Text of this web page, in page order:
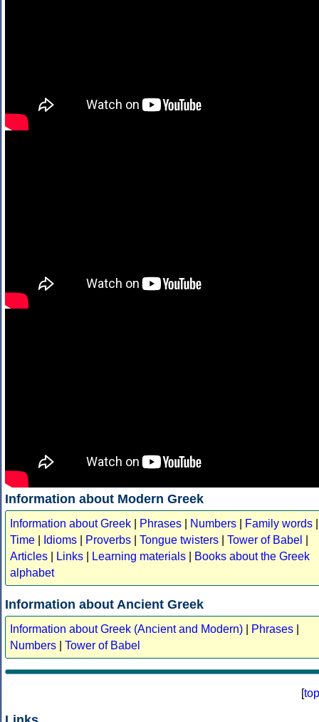
Information about Modern Greek
Information about Greek Phrases Numbers Family words
Time
Idioms Proverbs Tongue twisters Tower of Babel
Articles
Links Learning materials
Books about the Greek
alphabet
Information about Ancient Greek
Information about Greek (Ancient and Modern) Phrases
Numbers
Tower of Babel
[top